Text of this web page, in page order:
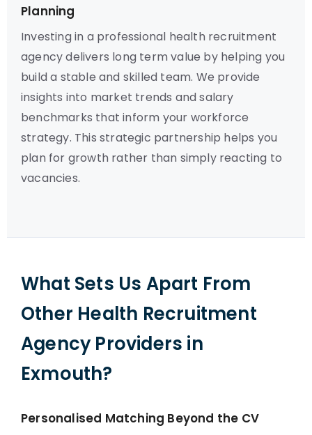
Planning
Investing in a professional health recruitment
agency delivers long term value by helping you
build a stable and skilled team. We provide
insights into market trends and salary
benchmarks that inform your workforce
strategy. This strategic partnership helps you
plan for growth rather than simply reacting to
vacancies.
What Sets Us Apart From
Other Health Recruitment
Agency Providers in
Exmouth?
Personalised Matching Beyond the CV